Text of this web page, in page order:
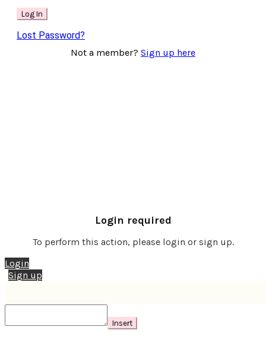
Lost Password?
Not a member? Sign up here
Login required
To perform this action, please login or sign up.
Login
Sign up
Insert